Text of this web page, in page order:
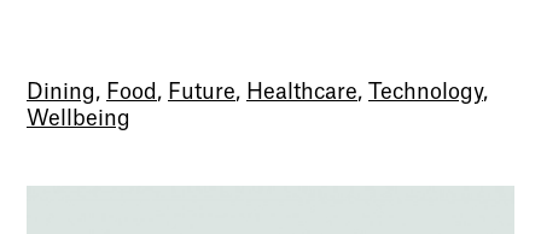
Dining, Food , Future, Healthcare, Technology,
Wellbeing